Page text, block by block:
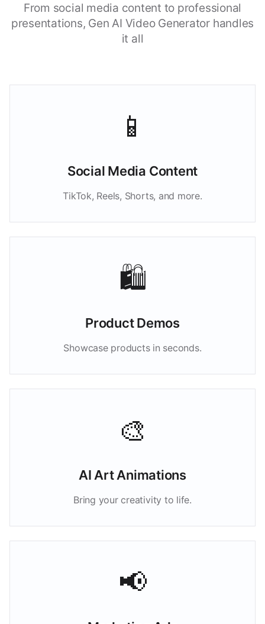
From social media content to professional
presentations, Gen AI Video Generator handles
it all
📱
Social Media Content
TikTok, Reels, Shorts, and more.
🛍️
Product Demos
Showcase products in seconds.
🎨
AI Art Animations
Bring your creativity to life.
📢